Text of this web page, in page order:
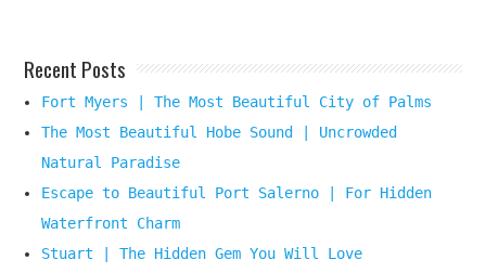
Recent Posts
Fort Myers | The Most Beautiful City of Palms
The Most Beautiful Hobe Sound | Uncrowded
Natural Paradise
Escape to Beautiful Port Salerno | For Hidden
Waterfront Charm
Stuart | The Hidden Gem You Will Love